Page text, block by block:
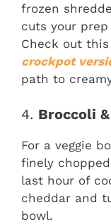
frozen
cuts your
Check out this
crockpot
path to
4. Broccoli
For a veggie
finely
last hour of
cheddar and
bowl.